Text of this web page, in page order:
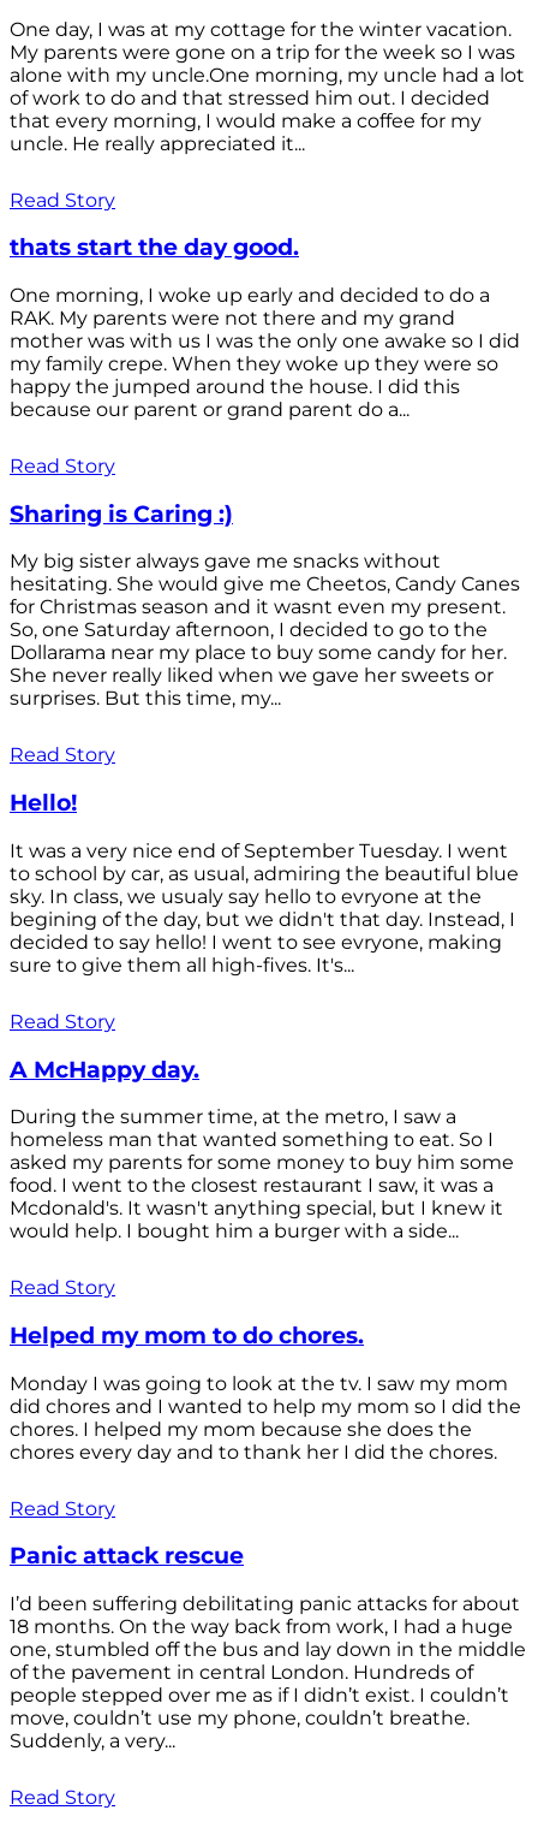
One day, I was at my cottage for the winter vacation.
My parents were gone on a trip for the week so I was
alone with my uncle.One morning, my uncle had a lot
of work to do and that stressed him out. I decided
that every morning, I would make a coffee for my
uncle. He really appreciated it...
Read Story
thats start the day good.
One morning, I woke up early and decided to do a
RAK. My parents were not there and my grand
mother was with us I was the only one awake so I did
my family crepe. When they woke up they were so
happy the jumped around the house. I did this
because our parent or grand parent do a...
Read Story
Sharing is Caring :)
My big sister always gave me snacks without
hesitating. She would give me Cheetos, Candy Canes
for Christmas season and it wasnt even my present.
So, one Saturday afternoon, I decided to go to the
Dollarama near my place to buy some candy for her.
She never really liked when we gave her sweets or
surprises. But this time, my...
Read Story
Hello!
It was a very nice end of September Tuesday. I went
to school by car, as usual, admiring the beautiful blue
sky. In class, we usualy say hello to evryone at the
begining of the day, but we didn't that day. Instead, I
decided to say hello! I went to see evryone, making
sure to give them all high-fives. It's...
Read Story
A McHappy day.
During the summer time, at the metro, I saw a
homeless man that wanted something to eat. So I
asked my parents for some money to buy him some
food. I went to the closest restaurant I saw, it was a
Mcdonald's. It wasn't anything special, but I knew it
would help. I bought him a burger with a side...
Read Story
Helped my mom to do chores.
Monday I was going to look at the tv. I saw my mom
did chores and I wanted to help my mom so I did the
chores. I helped my mom because she does the
chores every day and to thank her I did the chores.
Read Story
Panic attack rescue
I’d been suffering debilitating panic attacks for about
18 months. On the way back from work, I had a huge
one, stumbled off the bus and lay down in the middle
of the pavement in central London. Hundreds of
people stepped over me as if I didn’t exist. I couldn’t
move, couldn’t use my phone, couldn’t breathe.
Suddenly, a very...
Read Story